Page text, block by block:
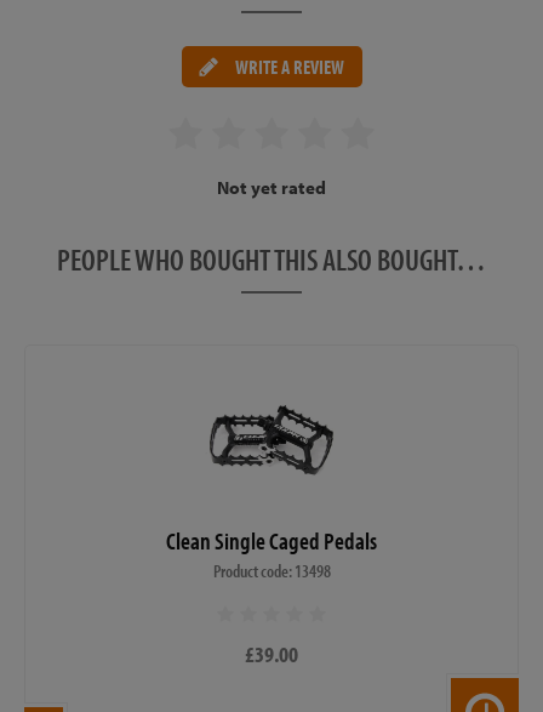
WRITE A REVIEW
Not yet rated
PEOPLE WHO BOUGHT THIS ALSO BOUGHT…
Clean Single Caged Pedals
Product code: 13498
£39.00